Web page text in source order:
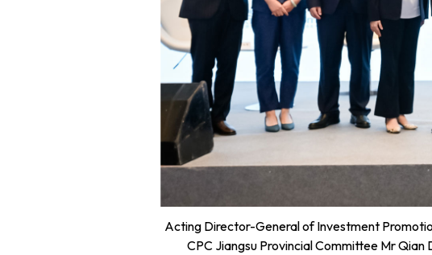
Acting Director-General of Investment
CPC Jiangsu Provincial Committee Mr